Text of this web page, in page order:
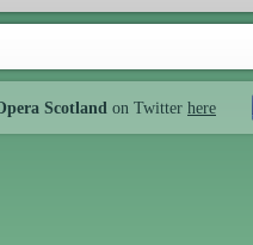
Scotland on Twitter here